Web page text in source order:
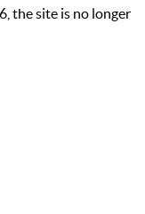
the site is no longer